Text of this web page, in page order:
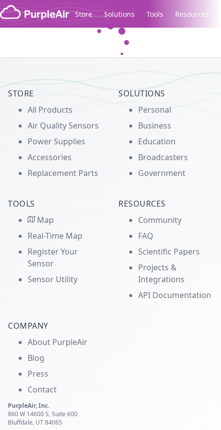
Skip to content
Store Solutions Tools Resources
STORE
All Products
Air Quality Sensors
Power Supplies
Accessories
Replacement Parts
SOLUTIONS
Personal
Business
Education
Broadcasters
Government
TOOLS
Map
Real-Time Map
Register Your
Sensor
Sensor Utility
RESOURCES
Community
FAQ
Scientific Papers
Projects &
Integrations
API Documentation
COMPANY
About PurpleAir
Blog
Press
Contact
PurpleAir, Inc.
860 W 14600 S, Suite 600
Bluffdale, UT 84065